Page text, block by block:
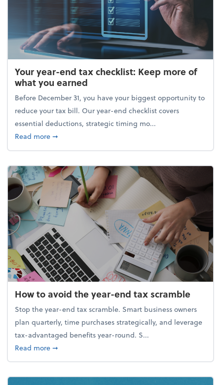
Your year-end tax checklist: Keep more of
what you earned
Before December 31, you have your biggest opportunity to
reduce your tax bill. Our year-end checklist covers
essential deductions, strategic timing mo...
Read moreabout Your year-end tax checklist: Keep more of
➞
How to avoid the year-end tax scramble
Stop the year-end tax scramble. Smart business owners
plan quarterly, time purchases strategically, and leverage
tax-advantaged benefits year-round. S...
Read moreabout How to avoid the year-end tax scramble
➞